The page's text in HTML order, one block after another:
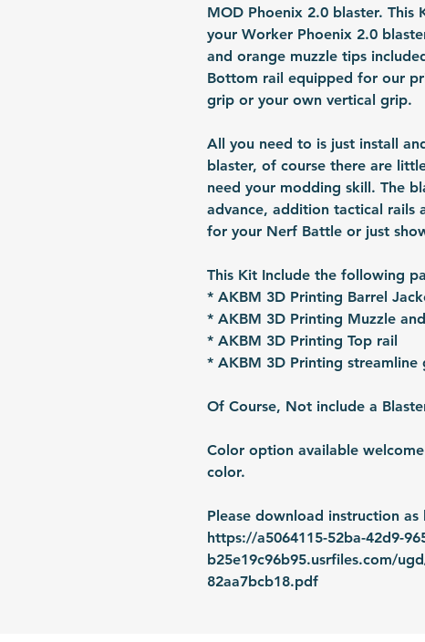
MOD Phoenix 2.0 blaster.
your Worker Phoenix 2.0
and orange muzzle tips
Bottom rail equipped for our
grip or your own vertical grip.
All you need to is just install
blaster, of course there are
need your modding skill. The
advance, addition tactical rails
for your Nerf Battle or just
This Kit Include the following
* AKBM 3D Printing Barrel
* AKBM 3D Printing Muzzle
* AKBM 3D Printing Top rail
* AKBM 3D Printing streamline
Of Course, Not include a
Color option available
color.
Please download instruction as
https://a5064115-52ba-42d9-
b25e19c96b95.usrfiles.com/
82aa7bcb18.pdf